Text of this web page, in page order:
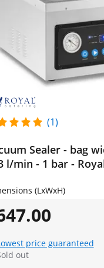
(1)
Sealer - bag
l/min - 1 bar -
(LxWxH)
price guaranteed
out